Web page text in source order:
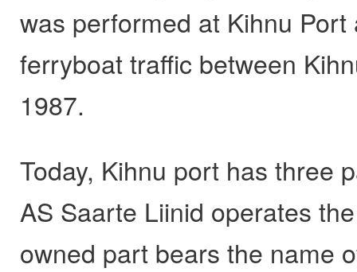
was performed at Kihnu
ferryboat traffic between
1987.
Today, Kihnu port has three
AS Saarte Liinid operates
owned part bears the name